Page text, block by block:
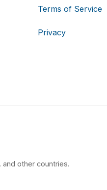
Terms of Service
Privacy
and other countries.